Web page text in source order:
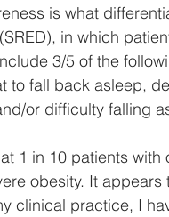
is what
in which
3/5 of the
to fall back asleep,
or difficulty falling
1 in 10 patients
obesity. It
clinical practice, I